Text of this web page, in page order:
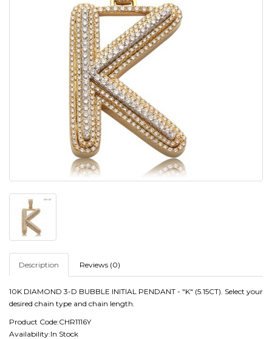
Description Reviews (0)
10K DIAMOND 3-D BUBBLE INITIAL PENDANT - "K" (5.15CT). Select your
desired chain type and chain length.
Product Code:CHR1116Y
Availability:In Stock